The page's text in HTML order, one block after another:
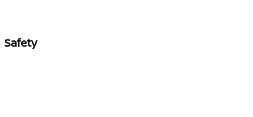
Safety